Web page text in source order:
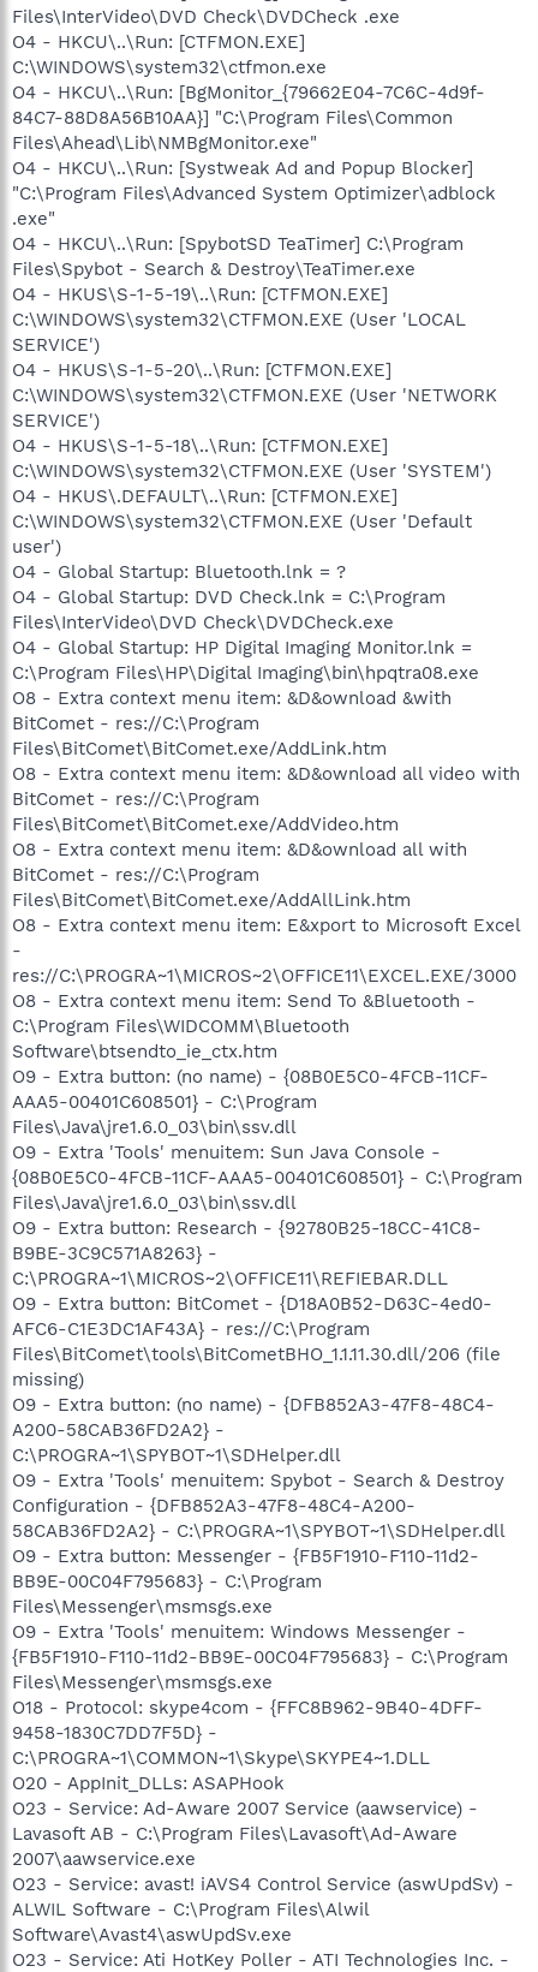
Files\InterVideo\DVD Check\DVDCheck .exe
O4 - HKCU\..\Run: [CTFMON.EXE]
C:\WINDOWS\system32\ctfmon.exe
O4 - HKCU\..\Run: [BgMonitor_{79662E04-7C6C-4d9f-
84C7-88D8A56B10AA}] "C:\Program Files\Common
Files\Ahead\Lib\NMBgMonitor.exe"
O4 - HKCU\..\Run: [Systweak Ad and Popup Blocker]
"C:\Program Files\Advanced System Optimizer\adblock
.exe"
O4 - HKCU\..\Run: [SpybotSD TeaTimer] C:\Program
Files\Spybot - Search & Destroy\TeaTimer.exe
O4 - HKUS\S-1-5-19\..\Run: [CTFMON.EXE]
C:\WINDOWS\system32\CTFMON.EXE (User 'LOCAL
SERVICE')
O4 - HKUS\S-1-5-20\..\Run: [CTFMON.EXE]
C:\WINDOWS\system32\CTFMON.EXE (User 'NETWORK
SERVICE')
O4 - HKUS\S-1-5-18\..\Run: [CTFMON.EXE]
C:\WINDOWS\system32\CTFMON.EXE (User 'SYSTEM')
O4 - HKUS\.DEFAULT\..\Run: [CTFMON.EXE]
C:\WINDOWS\system32\CTFMON.EXE (User 'Default
user')
O4 - Global Startup: Bluetooth.lnk = ?
O4 - Global Startup: DVD Check.lnk = C:\Program
Files\InterVideo\DVD Check\DVDCheck.exe
O4 - Global Startup: HP Digital Imaging Monitor.lnk =
C:\Program Files\HP\Digital Imaging\bin\hpqtra08.exe
O8 - Extra context menu item: &D&ownload &with
BitComet - res://C:\Program
Files\BitComet\BitComet.exe/AddLink.htm
O8 - Extra context menu item: &D&ownload all video with
BitComet - res://C:\Program
Files\BitComet\BitComet.exe/AddVideo.htm
O8 - Extra context menu item: &D&ownload all with
BitComet - res://C:\Program
Files\BitComet\BitComet.exe/AddAllLink.htm
O8 - Extra context menu item: E&xport to Microsoft Excel
-
res://C:\PROGRA~1\MICROS~2\OFFICE11\EXCEL.EXE/3000
O8 - Extra context menu item: Send To &Bluetooth -
C:\Program Files\WIDCOMM\Bluetooth
Software\btsendto_ie_ctx.htm
O9 - Extra button: (no name) - {08B0E5C0-4FCB-11CF-
AAA5-00401C608501} - C:\Program
Files\Java\jre1.6.0_03\bin\ssv.dll
O9 - Extra 'Tools' menuitem: Sun Java Console -
{08B0E5C0-4FCB-11CF-AAA5-00401C608501} - C:\Program
Files\Java\jre1.6.0_03\bin\ssv.dll
O9 - Extra button: Research - {92780B25-18CC-41C8-
B9BE-3C9C571A8263} -
C:\PROGRA~1\MICROS~2\OFFICE11\REFIEBAR.DLL
O9 - Extra button: BitComet - {D18A0B52-D63C-4ed0-
AFC6-C1E3DC1AF43A} - res://C:\Program
Files\BitComet\tools\BitCometBHO_1.1.11.30.dll/206 (file
missing)
O9 - Extra button: (no name) - {DFB852A3-47F8-48C4-
A200-58CAB36FD2A2} -
C:\PROGRA~1\SPYBOT~1\SDHelper.dll
O9 - Extra 'Tools' menuitem: Spybot - Search & Destroy
Configuration - {DFB852A3-47F8-48C4-A200-
58CAB36FD2A2} - C:\PROGRA~1\SPYBOT~1\SDHelper.dll
O9 - Extra button: Messenger - {FB5F1910-F110-11d2-
BB9E-00C04F795683} - C:\Program
Files\Messenger\msmsgs.exe
O9 - Extra 'Tools' menuitem: Windows Messenger -
{FB5F1910-F110-11d2-BB9E-00C04F795683} - C:\Program
Files\Messenger\msmsgs.exe
O18 - Protocol: skype4com - {FFC8B962-9B40-4DFF-
9458-1830C7DD7F5D} -
C:\PROGRA~1\COMMON~1\Skype\SKYPE4~1.DLL
O20 - AppInit_DLLs: ASAPHook
O23 - Service: Ad-Aware 2007 Service (aawservice) -
Lavasoft AB - C:\Program Files\Lavasoft\Ad-Aware
2007\aawservice.exe
O23 - Service: avast! iAVS4 Control Service (aswUpdSv) -
ALWIL Software - C:\Program Files\Alwil
Software\Avast4\aswUpdSv.exe
O23 - Service: Ati HotKey Poller - ATI Technologies Inc. -